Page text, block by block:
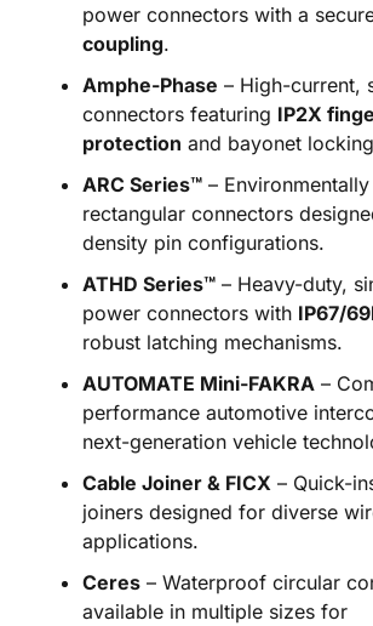
power connectors with a
coupling.
Amphe-Phase – High-current,
connectors featuring IP2X
protection and bayonet
ARC Series™ –
rectangular connectors
density pin configurations.
ATHD Series™ – Heavy-duty,
power connectors with IP67/
robust latching mechanisms.
AUTOMATE Mini-FAKRA –
performance automotive
next-generation vehicle
Cable Joiner & FICX – Quick-
joiners designed for diverse
applications.
Ceres – Waterproof circular
available in multiple sizes for